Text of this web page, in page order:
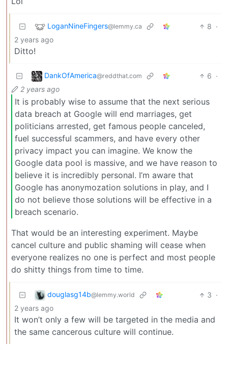
LoganNineFingers@lemmy.ca 8 ·
2 years ago
Ditto!
DankOfAmerica@reddthat.com 6 ·
2 years ago
It is probably wise to assume that the next serious
data breach at Google will end marriages, get
politicians arrested, get famous people canceled,
fuel successful scammers, and have every other
privacy impact you can imagine. We know the
Google data pool is massive, and we have reason to
believe it is incredibly personal. I’m aware that
Google has anonymozation solutions in play, and I
do not believe those solutions will be effective in a
breach scenario.
That would be an interesting experiment. Maybe
cancel culture and public shaming will cease when
everyone realizes no one is perfect and most people
do shitty things from time to time.
douglasg14b@lemmy.world 3 ·
2 years ago
It won’t only a few will be targeted in the media and
the same cancerous culture will continue.